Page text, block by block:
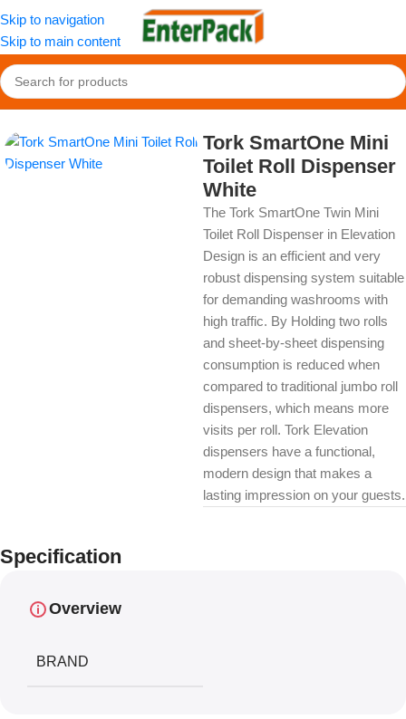
Skip to navigation
Skip to main content
Home/OldPackage/Cleaning Product
Tork SmartOne Mini
Toilet Roll Dispenser
White
The Tork SmartOne Twin Mini
Toilet Roll Dispenser in Elevation
Design is an efficient and very
robust dispensing system suitable
for demanding washrooms with
high traffic. By Holding two rolls
and sheet-by-sheet dispensing
consumption is reduced when
compared to traditional jumbo roll
dispensers, which means more
visits per roll. Tork Elevation
dispensers have a functional,
modern design that makes a
lasting impression on your guests.
Specification
Overview
BRAND